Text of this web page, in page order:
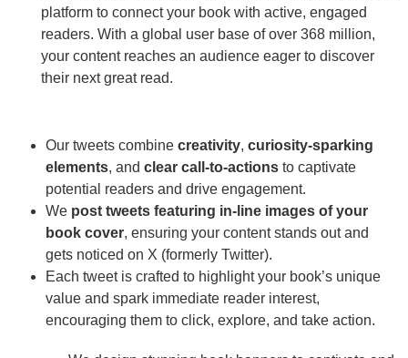
platform to connect your book with active, engaged
readers. With a global user base of over 368 million,
your content reaches an audience eager to discover
their next great read.
Our tweets combine creativity, curiosity-sparking
elements, and clear call-to-actions to captivate
potential readers and drive engagement.
We post tweets featuring in-line images of your
book cover, ensuring your content stands out and
gets noticed on X (formerly Twitter).
Each tweet is crafted to highlight your book’s unique
value and spark immediate reader interest,
encouraging them to click, explore, and take action.